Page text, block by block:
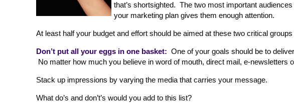
that’s shortsighted. The two most important audiences
your marketing plan gives them enough attention.
At least half your budget and effort should be aimed at these two critical groups
Don’t put all your eggs in one basket: One of your goals should be to
No matter how much you believe in word of mouth, direct mail, e-newsletters
Stack up impressions by varying the media that carries your message.
What do’s and don’t’s would you add to this list?